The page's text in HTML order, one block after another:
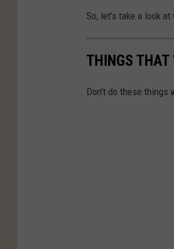
So, let’s take a look
THINGS THAT
Don't do these things